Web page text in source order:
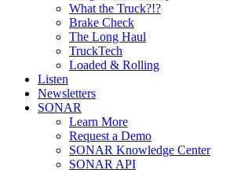
What the Truck?!?
Brake Check
The Long Haul
TruckTech
Loaded & Rolling
Listen
Newsletters
SONAR
Learn More
Request a Demo
SONAR Knowledge Center
SONAR API